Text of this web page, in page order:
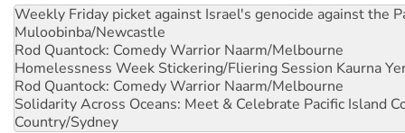
Weekly Friday picket against Israel's genocide against the
Muloobinba/Newcastle
Rod Quantock: Comedy Warrior Naarm/Melbourne
Homelessness Week Stickering/Fliering Session Kaurna
Rod Quantock: Comedy Warrior Naarm/Melbourne
Solidarity Across Oceans: Meet & Celebrate Pacific Island
Country/Sydney